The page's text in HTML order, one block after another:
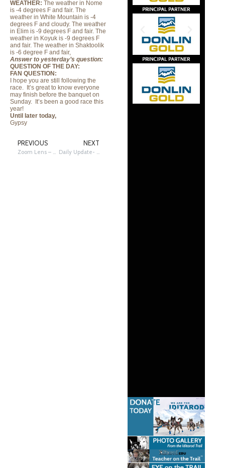
WEATHER: The weather in Nome
is -4 degrees F and fair. The
weather in White Mountain is -4
degrees F and cloudy. The weather
in Elim is -9 degrees F and fair. The
weather in Koyuk is -9 degrees F
and fair. The weather in Shaktoolik
is -6 degree F and fair,
Answer to yesterday’s question:
QUESTION OF THE DAY:
FAN QUESTION:
I hope you are still following the
race. It’s great to know everyone
may finish before the banquet on
Sunday. It’s been a good race this
year!
Until later today,
Gypsy
PREVIOUS
Zoom Lens – Dogs Home from Nome
NEXT
Daily Update- 3/17/2012